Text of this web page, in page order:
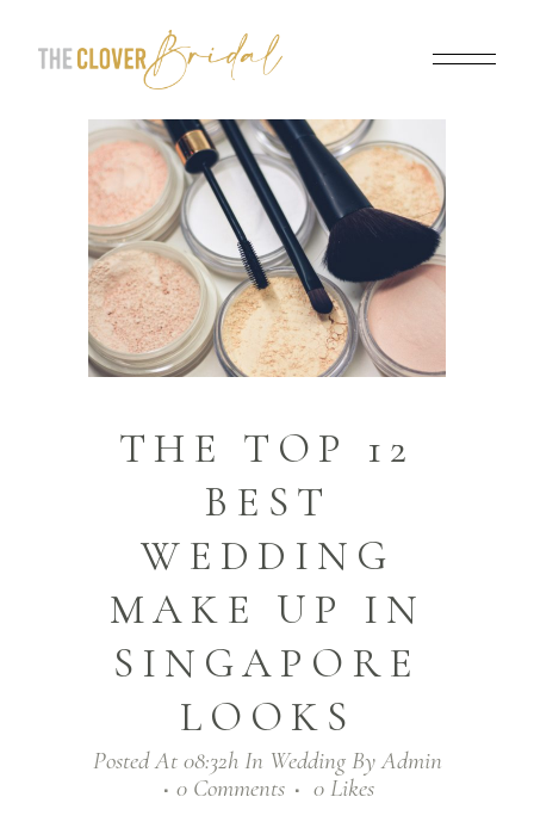
THE TOP 12
BEST
WEDDING
MAKE UP IN
SINGAPORE
LOOKS
Posted At 08:32hIn Wedding ByAdmin
0 Comments
0 Likes